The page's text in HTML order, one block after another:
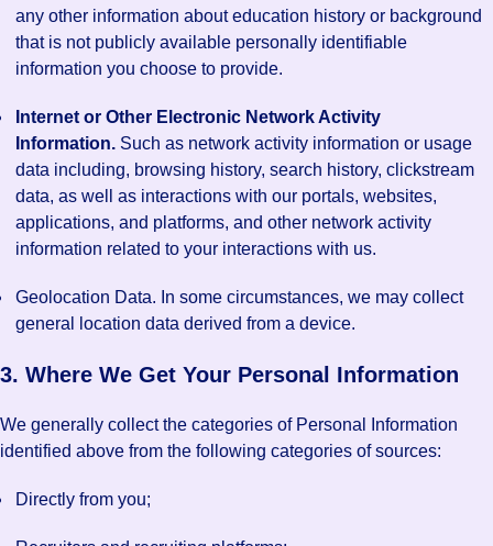
any other information about education history or background
that is not publicly available personally identifiable
information you choose to provide.
Internet or Other Electronic Network Activity
Information. Such as network activity information or usage
data including, browsing history, search history, clickstream
data, as well as interactions with our portals, websites,
applications, and platforms, and other network activity
information related to your interactions with us.
Geolocation Data. In some circumstances, we may collect
general location data derived from a device.
3. Where We Get Your Personal Information
We generally collect the categories of Personal Information
identified above from the following categories of sources:
Directly from you;